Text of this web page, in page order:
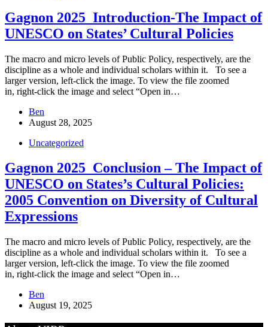
Gagnon 2025_Introduction-The Impact of
UNESCO on States’ Cultural Policies
The macro and micro levels of Public Policy, respectively, are the
discipline as a whole and individual scholars within it. To see a
larger version, left-click the image. To view the file zoomed
in, right-click the image and select “Open in…
Ben
August 28, 2025
Uncategorized
Gagnon 2025_Conclusion – The Impact of
UNESCO on States’s Cultural Policies:
2005 Convention on Diversity of Cultural
Expressions
The macro and micro levels of Public Policy, respectively, are the
discipline as a whole and individual scholars within it. To see a
larger version, left-click the image. To view the file zoomed
in, right-click the image and select “Open in…
Ben
August 19, 2025